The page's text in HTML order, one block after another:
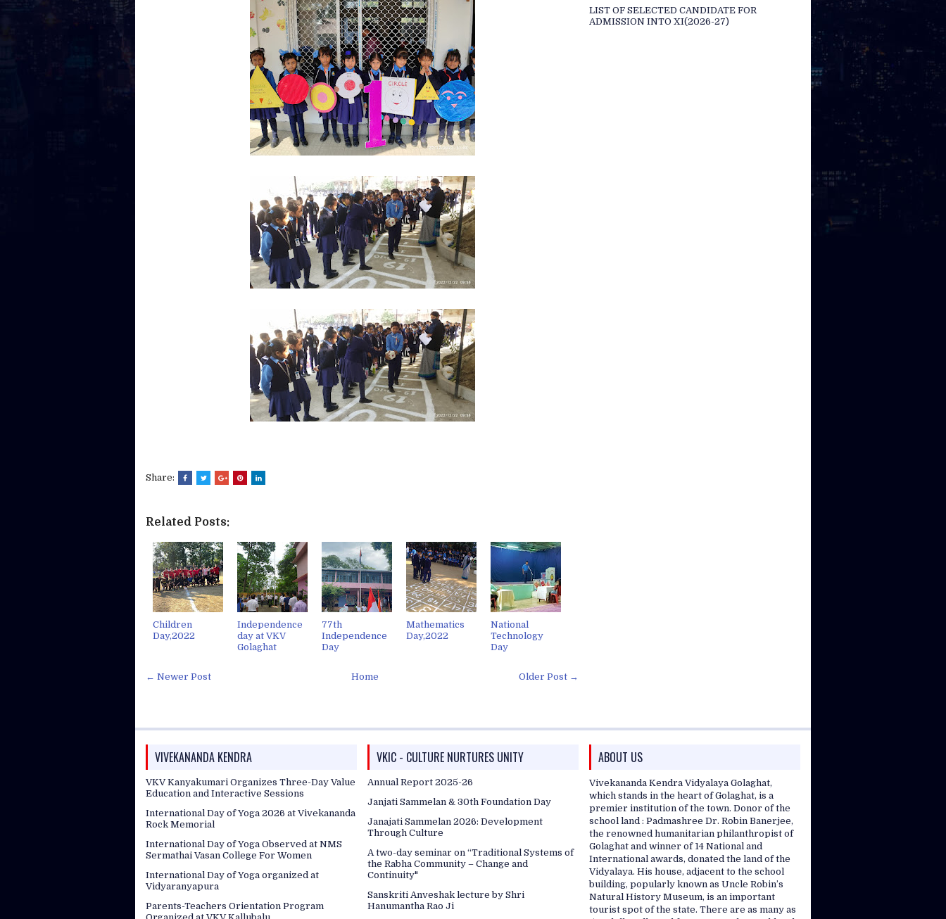
Share:
Related Posts:
Children
Day,2022
Independence
day at VKV
Golaghat
77th
Independence
Day
Mathematics
Day,2022
National
Technology
Day
← Newer Post Older Post →
Home
LIST OF SELECTED CANDIDATE FOR
ADMISSION INTO XI(2026-27)
VIVEKANANDA KENDRA
VKV Kanyakumari Organizes Three-Day Value
Education and Interactive Sessions
International Day of Yoga 2026 at Vivekananda
Rock Memorial
International Day of Yoga Observed at NMS
Sermathai Vasan College For Women
International Day of Yoga organized at
Vidyaranyapura
Parents-Teachers Orientation Program
VKIC - CULTURE NURTURES UNITY
Annual Report 2025-26
Janjati Sammelan & 30th Foundation Day
Janajati Sammelan 2026: Development
Through Culture
A two-day seminar on “Traditional Systems of
the Rabha Community – Change and
Continuity"
Sanskriti Anveshak lecture by Shri
Hanumantha Rao Ji
ABOUT US
Vivekananda Kendra Vidyalaya Golaghat,
which stands in the heart of Golaghat, is a
premier institution of the town. Donor of the
school land : Padmashree Dr. Robin Banerjee,
the renowned humanitarian philanthropist of
Golaghat and winner of 14 National and
International awards, donated the land of the
Vidyalaya. His house, adjacent to the school
building, popularly known as Uncle Robin’s
Natural History Museum, is an important
tourist spot of the state. There are as many as